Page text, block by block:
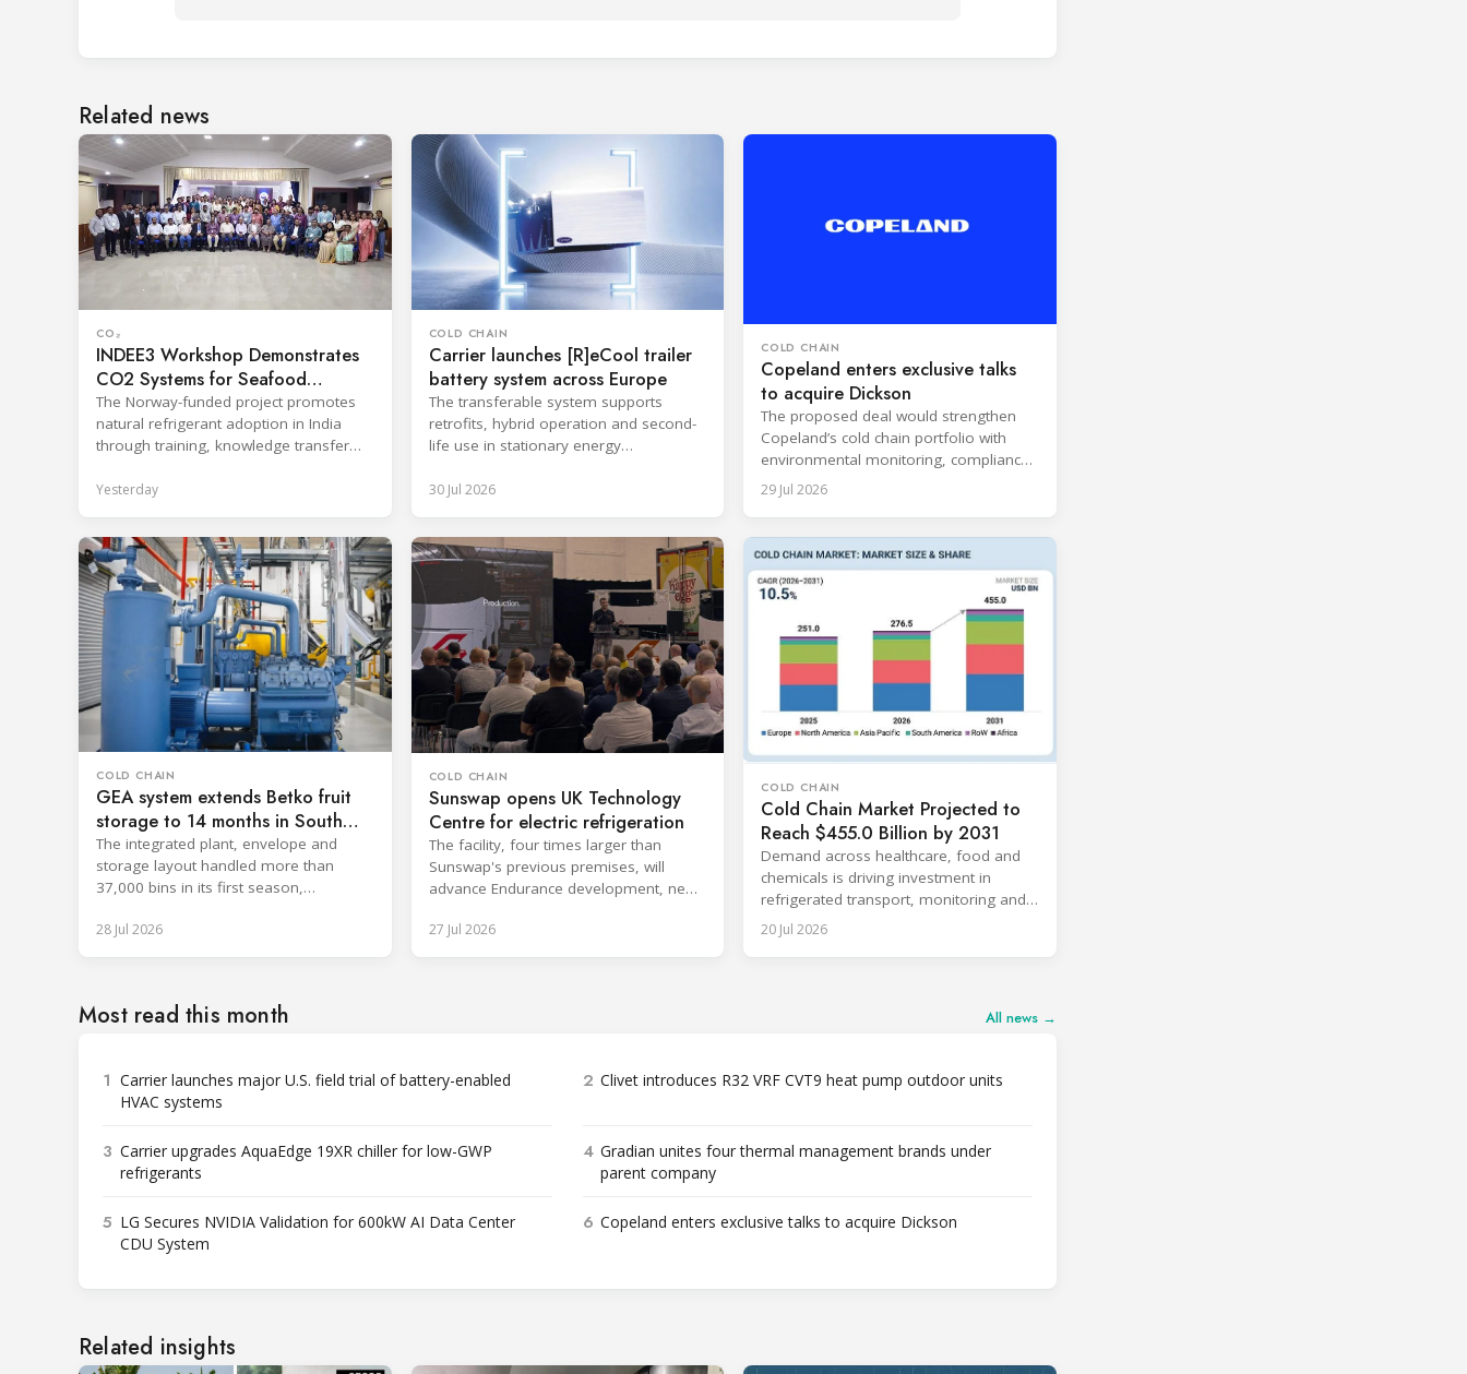
Related news
CO₂
INDEE3 Workshop Demonstrates
CO2 Systems for Seafood
Industry
The Norway-funded project promotes
natural refrigerant adoption in India
through training, knowledge transfer
Yesterday
COLD CHAIN
Carrier launches [R]eCool trailer
battery system across Europe
The transferable system supports
retrofits, hybrid operation and second-
life use in stationary energy
30 Jul 2026
COLD CHAIN
Copeland enters exclusive talks
to acquire Dickson
The proposed deal would strengthen
Copeland’s cold chain portfolio with
environmental monitoring, compliance
expertise and cloud-based services.
29 Jul 2026
COLD CHAIN
GEA system extends Betko fruit
storage to 14 months in South
Africa
The integrated plant, envelope and
storage layout handled more than
37,000 bins in its first season,
28 Jul 2026
COLD CHAIN
Sunswap opens UK Technology
Centre for electric refrigeration
The facility, four times larger than
Sunswap's previous premises, will
advance Endurance development, new
27 Jul 2026
COLD CHAIN
Cold Chain Market Projected to
Reach $455.0 Billion by 2031
Demand across healthcare, food and
chemicals is driving investment in
refrigerated transport, monitoring and
storage infrastructure.
20 Jul 2026
Most read this month All news →
1 Carrier launches major U.S. field trial of battery-enabled
HVAC systems
2 Clivet introduces R32 VRF CVT9 heat pump outdoor units
3 Carrier upgrades AquaEdge 19XR chiller for low-GWP
refrigerants
4 Gradian unites four thermal management brands under
parent company
5 LG Secures NVIDIA Validation for 600kW AI Data Center
CDU System
6 Copeland enters exclusive talks to acquire Dickson
Related insights